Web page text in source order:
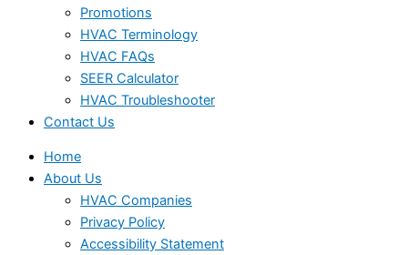
Promotions
HVAC Terminology
HVAC FAQs
SEER Calculator
HVAC Troubleshooter
Contact Us
Home
About Us
HVAC Companies
Privacy Policy
Accessibility Statement